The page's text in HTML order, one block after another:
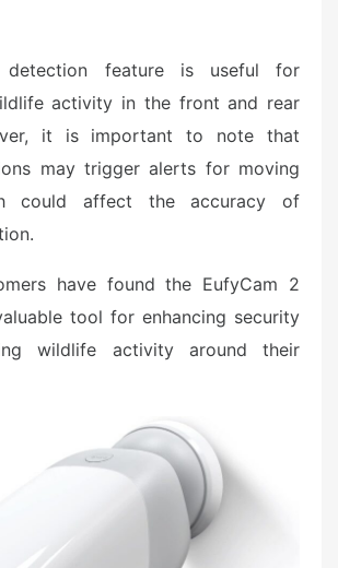
detection feature is useful for
activity in the front and rear
it is important to note that
may trigger alerts for moving
could affect the accuracy of
have found the EufyCam 2
tool for enhancing security
wildlife activity around their